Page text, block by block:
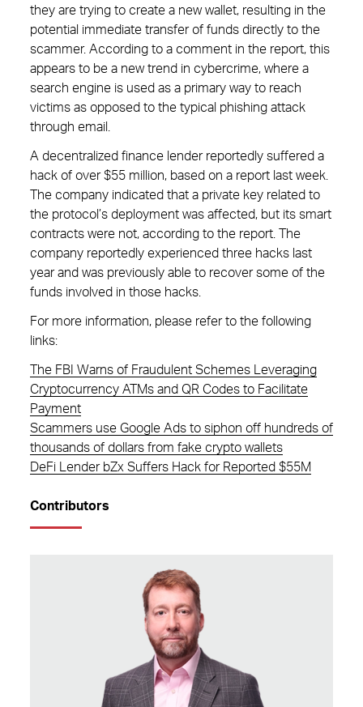
they are trying to create a new wallet, resulting in the
potential immediate transfer of funds directly to the
scammer. According to a comment in the report, this
appears to be a new trend in cybercrime, where a
search engine is used as a primary way to reach
victims as opposed to the typical phishing attack
through email.
A decentralized finance lender reportedly suffered a
hack of over $55 million, based on a report last week.
The company indicated that a private key related to
the protocol’s deployment was affected, but its smart
contracts were not, according to the report. The
company reportedly experienced three hacks last
year and was previously able to recover some of the
funds involved in those hacks.
For more information, please refer to the following
links:
The FBI Warns of Fraudulent Schemes Leveraging
Cryptocurrency ATMs and QR Codes to Facilitate
Payment
Scammers use Google Ads to siphon off hundreds of
thousands of dollars from fake crypto wallets
DeFi Lender bZx Suffers Hack for Reported $55M
Contributors